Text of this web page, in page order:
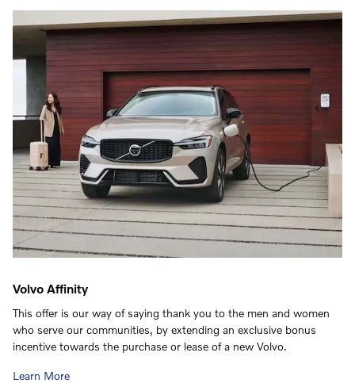
Volvo Affinity
This offer is our way of saying thank you to the men and women
who serve our communities, by extending an exclusive bonus
incentive towards the purchase or lease of a new Volvo.
Learn More